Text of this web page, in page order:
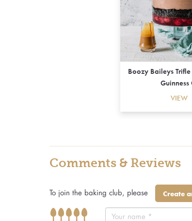
Boozy Baileys
Guinness
VIEW
Comments & Reviews
To join the baking club, please Create